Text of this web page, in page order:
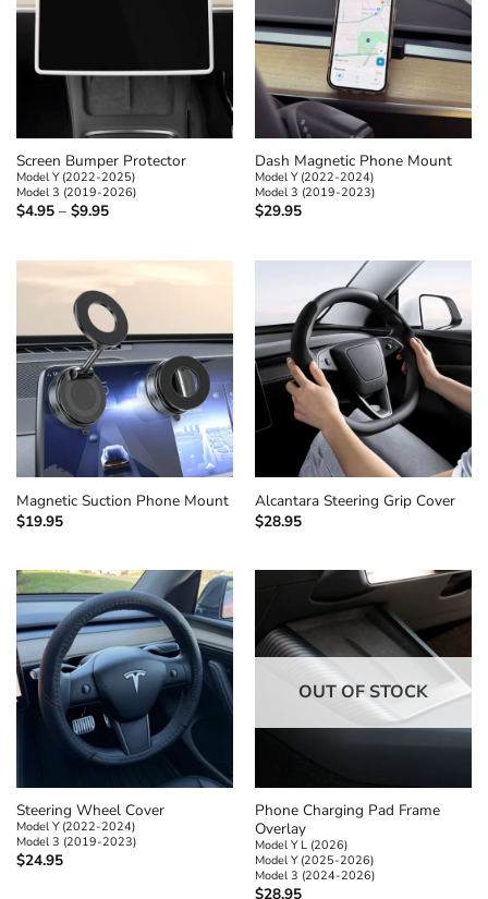
Screen Bumper Protector
Model Y (2022-2025)
Model 3 (2019-2026)
$4.95 – $9.95Price
$9.95
Dash Magnetic Phone Mount
Model Y (2022-2024)
Model 3 (2019-2023)
$29.95
Magnetic Suction Phone Mount
$19.95
Alcantara Steering Grip Cover
$28.95
Steering Wheel Cover
Model Y (2022-2024)
Model 3 (2019-2023)
$24.95
OUT OF STOCK
Phone Charging Pad Frame
Overlay
Model Y L (2026)
Model Y (2025-2026)
Model 3 (2024-2026)
$28.95